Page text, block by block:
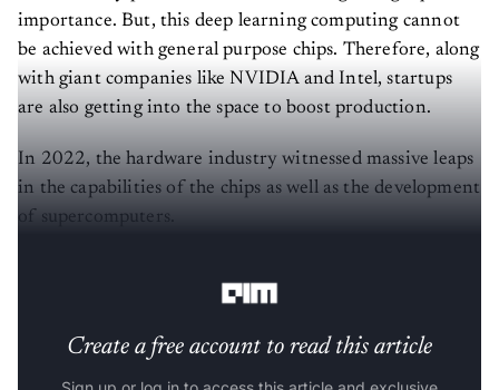
importance. But, this deep learning computing cannot
be achieved with general purpose chips. Therefore, along
with giant companies like NVIDIA and Intel, startups
are also getting into the space to boost production.
In 2022, the hardware industry witnessed massive leaps
in the capabilities of the chips as well as the development
of supercomputers.
Create a free account to read this article
Sign up or log in to access this article and exclusive